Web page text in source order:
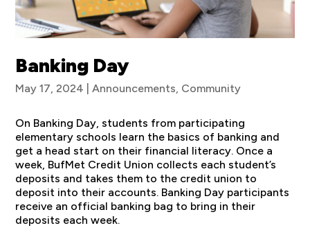
Banking Day
May 17, 2024 |Announcements Community
On Banking Day, students from participating
elementary schools learn the basics of banking and
get a head start on their financial literacy. Once a
week, BufMet Credit Union collects each student’s
deposits and takes them to the credit union to
deposit into their accounts. Banking Day participants
receive an official banking bag to bring in their
deposits each week.